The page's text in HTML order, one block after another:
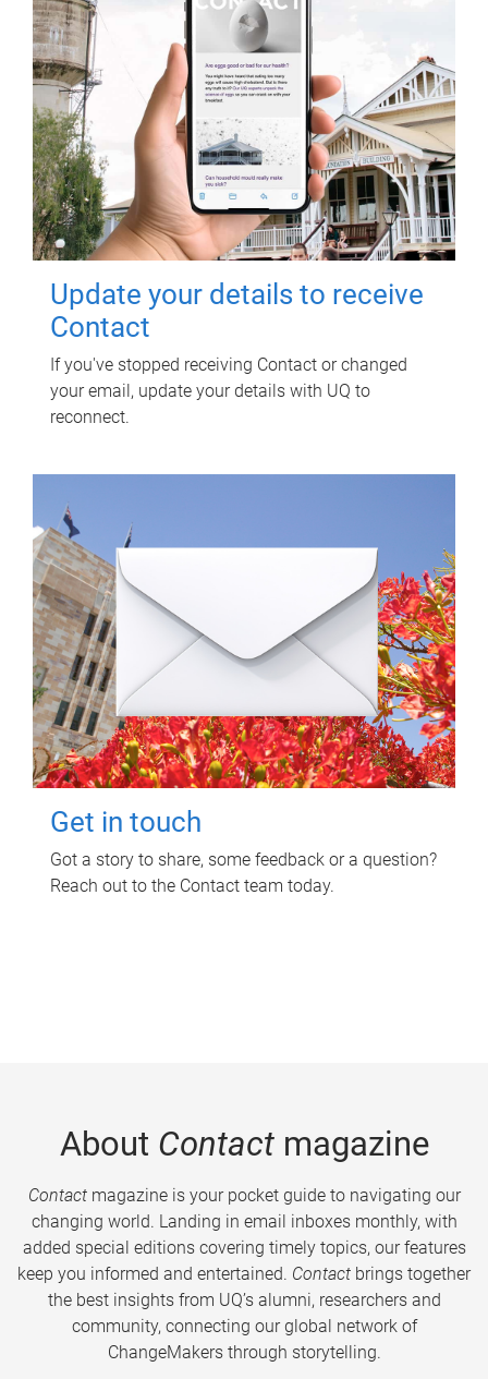
Update your details to receive
Contact
If you've stopped receiving Contact or changed
your email, update your details with UQ to
reconnect.
Get in touch
Got a story to share, some feedback or a question?
Reach out to the Contact team today.
About Contactmagazine
Contactmagazine is your pocket guide to navigating our
changing world. Landing in email inboxes monthly, with
added special editions covering timely topics, our features
keep you informed and entertained. Contact brings together
the best insights from UQ’s alumni, researchers and
community, connecting our global network of
ChangeMakers through storytelling.